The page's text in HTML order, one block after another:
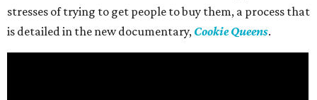
stresses of trying to get people to buy them, a process that
is detailed in the new documentary, Cookie Queens.